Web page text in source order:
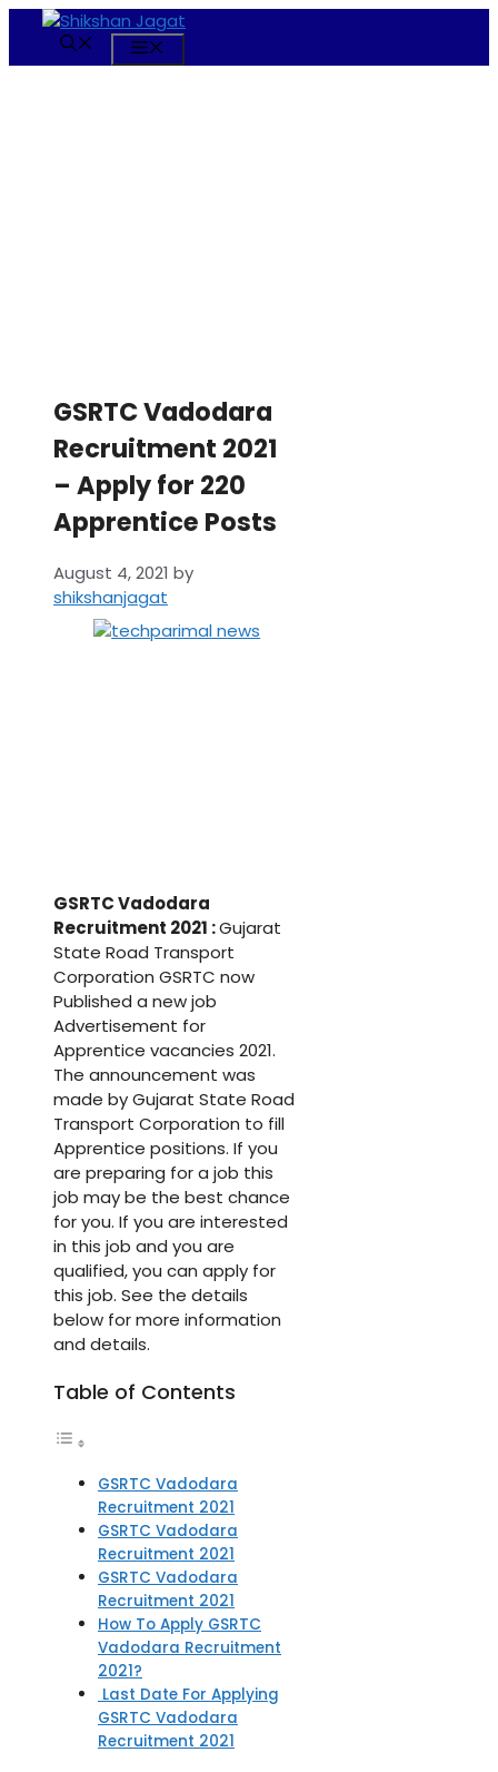
content
GSRTC Vadodara
Recruitment 2021
– Apply for 220
Apprentice Posts
August 4, 2021 by
shikshanjagat
GSRTC Vadodara
Recruitment 2021 :Gujarat
State Road Transport
Corporation GSRTC now
Published a new job
Advertisement for
Apprentice vacancies 2021.
The announcement was
made by Gujarat State Road
Transport Corporation to fill
Apprentice positions. If you
are preparing for a job this
job may be the best chance
for you. If you are interested
in this job and you are
qualified, you can apply for
this job. See the details
below for more information
and details.
Table of Contents
GSRTC Vadodara
Recruitment 2021
GSRTC Vadodara
Recruitment 2021
GSRTC Vadodara
Recruitment 2021
How To Apply GSRTC
Vadodara Recruitment
2021?
Last Date For Applying
GSRTC Vadodara
Recruitment 2021